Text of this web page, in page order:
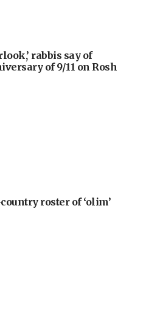
rabbis say of
of 9/11 on Rosh
country roster of ‘olim’